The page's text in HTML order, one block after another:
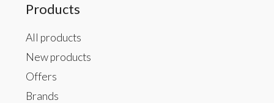
Products
All products
New products
Offers
Brands